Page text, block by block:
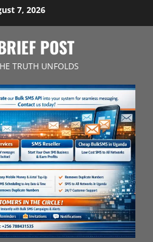
7, 2026
POST
TRUTH UNFOLDS